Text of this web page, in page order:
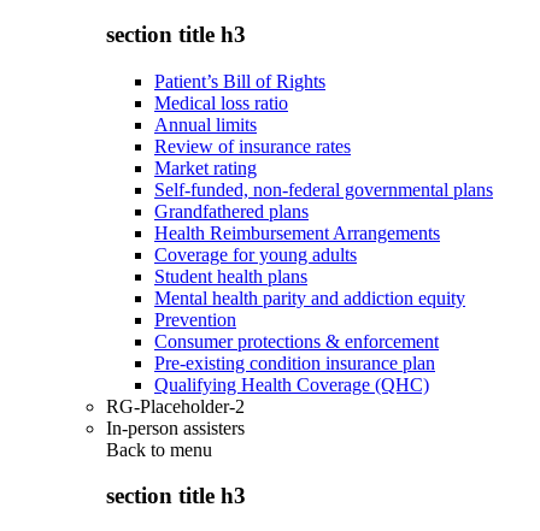
section title h3
Patient’s Bill of Rights
Medical loss ratio
Annual limits
Review of insurance rates
Market rating
Self-funded, non-federal governmental plans
Grandfathered plans
Health Reimbursement Arrangements
Coverage for young adults
Student health plans
Mental health parity and addiction equity
Prevention
Consumer protections & enforcement
Pre-existing condition insurance plan
Qualifying Health Coverage (QHC)
RG-Placeholder-2
In-person assisters
Back to menu
section title h3